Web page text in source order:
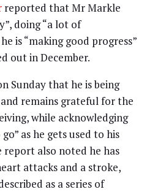
reported that Mr Markle
doing “a lot of
is “making good progress”
out in December.
Sunday that he is being
remains grateful for the
while acknowledging
as he gets used to his
report also noted he has
attacks and a stroke,
as a series of